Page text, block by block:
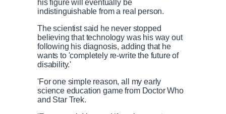
his figure willeventually be
indistinguishable from a real person.
The scientist said he never stopped
believing that technology was his way out
following his diagnosis, adding that he
wants to 'completely re-write the future of
disability.'
'For one simple reason, all my early
science education game from Doctor Who
and Star Trek.